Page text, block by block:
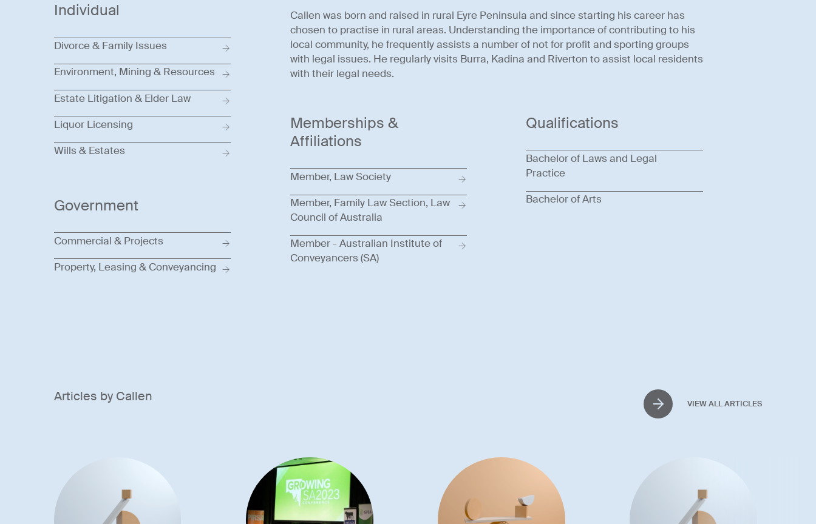
Callen was born and raised in rural Eyre Peninsula and since starting his career has
chosen to practise in rural areas. Understanding the importance of contributing to his
local community, he frequently assists a number of not for profit and sporting groups
with legal issues. He regularly visits Burra, Kadina and Riverton to assist local residents
with their legal needs.
Memberships &
Affiliations
Member, Law Society
Member, Family Law Section, Law
Council of Australia
Member - Australian Institute of
Conveyancers (SA)
Qualifications
Bachelor of Laws and Legal
Practice
Bachelor of Arts
Individual
Divorce & Family Issues
Environment, Mining & Resources
Estate Litigation & Elder Law
Liquor Licensing
Wills & Estates
Government
Commercial & Projects
Property, Leasing & Conveyancing
Articles by Callen VIEW ALL ARTICLES